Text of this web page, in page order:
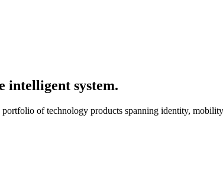
intelligent system.
portfolio of technology products spanning identity,